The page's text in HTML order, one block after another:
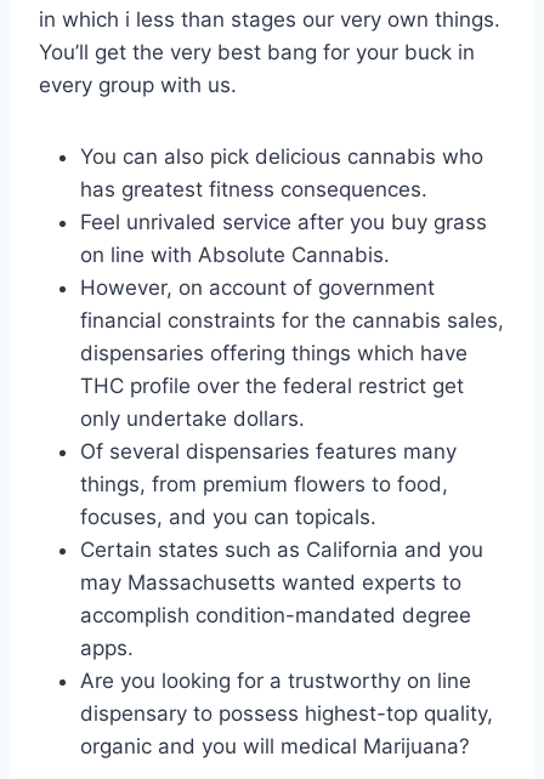
in which i less than stages our very own things.
You’ll get the very best bang for your buck in
every group with us.
You can also pick delicious cannabis who
has greatest fitness consequences.
Feel unrivaled service after you buy grass
on line with Absolute Cannabis.
However, on account of government
financial constraints for the cannabis sales,
dispensaries offering things which have
THC profile over the federal restrict get
only undertake dollars.
Of several dispensaries features many
things, from premium flowers to food,
focuses, and you can topicals.
Certain states such as California and you
may Massachusetts wanted experts to
accomplish condition-mandated degree
apps.
Are you looking for a trustworthy on line
dispensary to possess highest-top quality,
organic and you will medical Marijuana?